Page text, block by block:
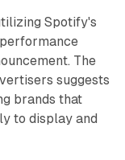
Spotify's
The
suggests
brands that
to display and